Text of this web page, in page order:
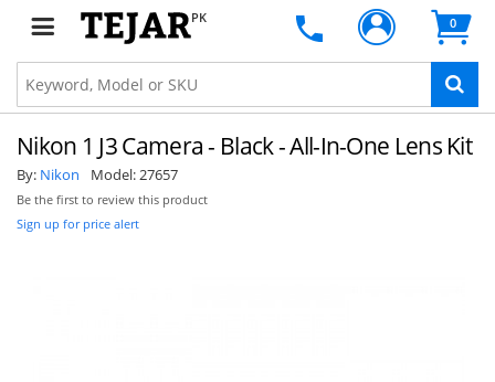
PK 0
Nikon 1 J3 Camera - Black - All-In-One Lens Kit
By: Nikon Model:27657
Be the first to review this product
Sign up for price alert